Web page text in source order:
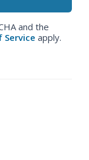
and the
Service apply.